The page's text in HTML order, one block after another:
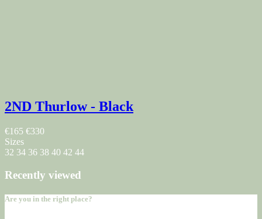
2ND Thurlow - Black
€165 €330
Sizes
32 34 36 38 40 42 44
Recently viewed
Are you in the right place?